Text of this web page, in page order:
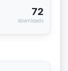
72
downloads